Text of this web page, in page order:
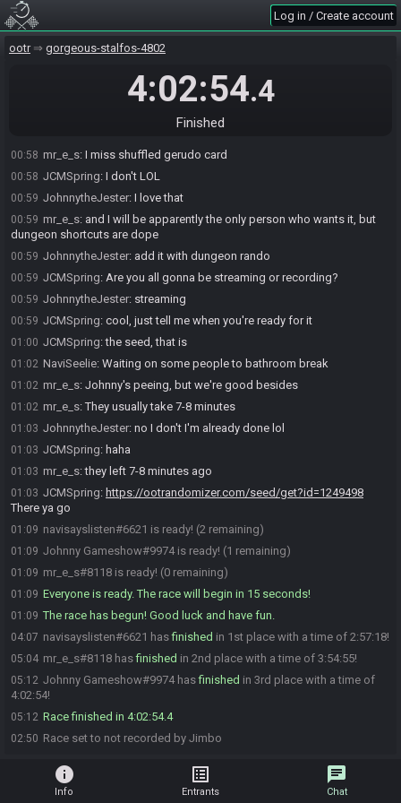
Log in / Create account
ootr gorgeous-stalfos-4802
4:02:54.4
Finished
on. Rest is default
00:57 mr_e_s:Standard, save for rando spawns and Trials
00:58 mr_e_s:Gorons locked us out real hard, which they super can do,
Rich get richer
00:58 mr_e_s: I miss shuffled gerudo card
00:58 JCMSpring: I don't LOL
00:59 JohnnytheJester: I love that
00:59 mr_e_s: and I will be apparently the only person who wants it, but
dungeon shortcuts are dope
00:59 JohnnytheJester: add it with dungeon rando
00:59 JCMSpring: Are you all gonna be streaming or recording?
00:59 JohnnytheJester: streaming
00:59 JCMSpring: cool, just tell me when you're ready for it
01:00 JCMSpring:the seed, that is
01:02 NaviSeelie: Waiting on some people to bathroom break
01:02 mr_e_s: Johnny's peeing, but we're good besides
01:02 mr_e_s:They usually take 7-8 minutes
01:03 JohnnytheJester: no I don't I'm already done lol
01:03 JCMSpring: haha
01:03 mr_e_s:they left 7-8 minutes ago
01:03 JCMSpring: https://ootrandomizer.com/seed/get?id=1249498
There ya go
01:09 navisayslisten#6621 is ready! (2 remaining)
01:09 Johnny Gameshow#9974 is ready! (1 remaining)
01:09 mr_e_s#8118 is ready! (0 remaining)
01:09 Everyone is ready. The race will begin in 15 seconds!
01:09 The race has begun! Good luck and have fun.
04:07 navisayslisten#6621 hasfinished in 1st place with a time of 2:57:18!
05:04 mr_e_s#8118 hasfinished in 2nd place with a time of 3:54:55!
05:12 Johnny Gameshow#9974 hasfinished in 3rd place with a time of
4:02:54!
05:12 Race finished in 4:02:54.4
02:50 Race set to not recorded by Jimbo
info
Info
list_alt
Entrants
chat
Chat